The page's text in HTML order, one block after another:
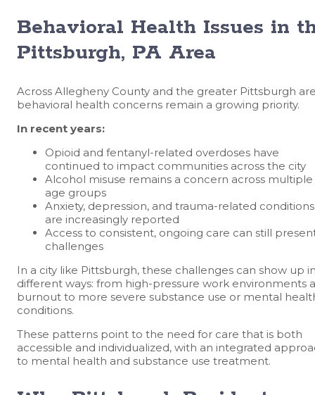
Behavioral Health Issues in
Pittsburgh, PA Area
Across Allegheny County and the greater Pittsburgh
behavioral health concerns remain a growing priority.
In recent years:
Opioid and fentanyl-related overdoses have
continued to impact communities across the city
Alcohol misuse remains a concern across multiple
age groups
Anxiety, depression, and trauma-related conditions
are increasingly reported
Access to consistent, ongoing care can still
challenges
In a city like Pittsburgh, these challenges can show up
different ways: from high-pressure work environments
burnout to more severe substance use or mental
conditions.
These patterns point to the need for care that is both
accessible and individualized, with an integrated
to mental health and substance use treatment.